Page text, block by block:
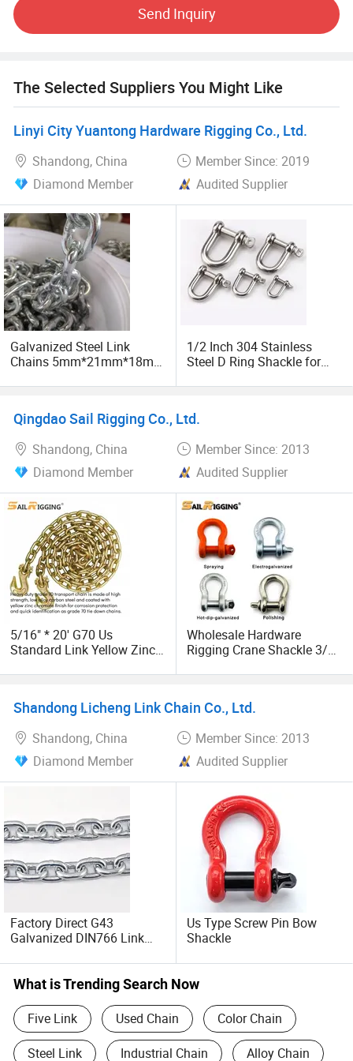
outstanding service, we have established a solid business
relationship with many customers all over the world.
We sincerely welcome friends to negotiate with us and
seek cooperation for mutual development.
Send Inquiry
The Selected Suppliers You Might Like
Linyi City Yuantong Hardware Rigging Co., Ltd.
Shandong, China
Member Since: 2019
Diamond Member
Audited Supplier
Galvanized Steel Link
Chains 5mm*21mm*18mm
Galvanizada
1/2 Inch 304 Stainless
Steel D Ring Shackle for
Qingdao Sail Rigging Co., Ltd.
Shandong, China
Member Since: 2013
Diamond Member
Audited Supplier
5/16" * 20' G70 Us
Standard Link Yellow Zinc
Chain with Clevis Grab
Wholesale Hardware
Rigging Crane Shackle 3/4"
G209 Anchor Shackle Steel
Shackle
Shandong Licheng Link Chain Co., Ltd.
Shandong, China
Member Since: 2013
Diamond Member
Audited Supplier
Factory Direct G43
Galvanized DIN766 Link
Us Type Screw Pin Bow
Shackle
What is Trending Search Now
Five Link Used Chain Color Chain
Steel Link Industrial Chain Alloy Chain